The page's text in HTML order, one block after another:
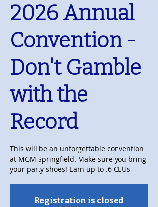
2026 Annual
Convention -
Don't Gamble
with the
Record
This will be an unforgettable convention
at MGM Springfield. Make sure you bring
your party shoes! Earn up to .6 CEUs
Registration is closed